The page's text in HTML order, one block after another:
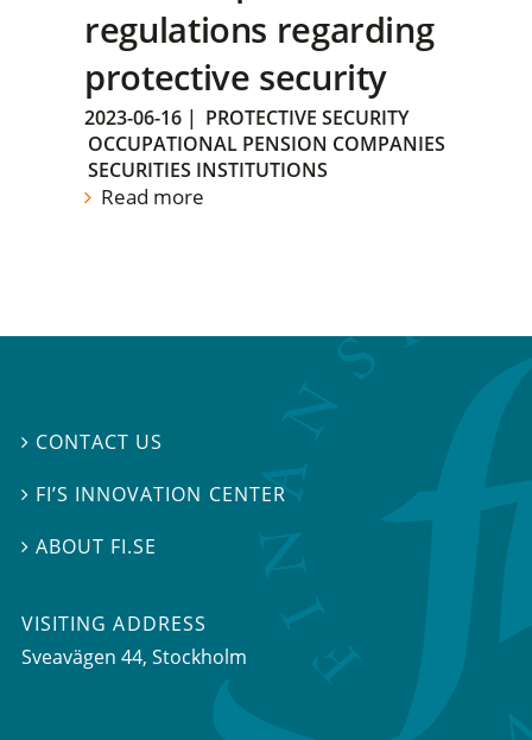
regulations regarding
protective security
2023-06-16 | PROTECTIVE SECURITY
OCCUPATIONAL PENSION COMPANIES
SECURITIES INSTITUTIONS
Read more
 CONTACT US
 FI’S INNOVATION CENTER
ABOUT FI.SE
VISITING ADDRESS
Sveavägen 44, Stockholm